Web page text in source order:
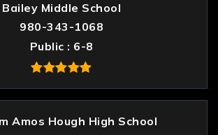
Bailey Middle School
980-343-1068
Public
6-8
Amos Hough High School